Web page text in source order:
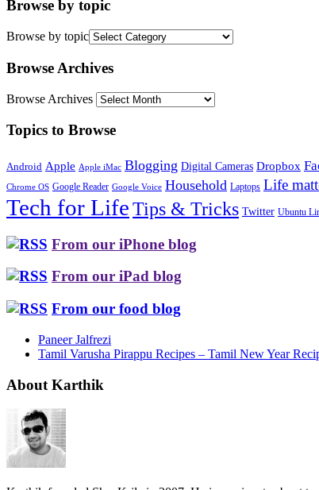
Browse by topic
Browse by topic
Browse Archives
Browse Archives
Topics to Browse
Android Apple Apple iMac Blogging Digital Cameras Dropbox
Chrome OS Google Reader Google Voice Household Laptops Life
Tech for LifeTips & Tricks Twitter Ubuntu
From our iPhone blog
From our iPad blog
From our food blog
Paneer Jalfrezi
Tamil Varusha Pirappu Recipes – Tamil New Year
About Karthik